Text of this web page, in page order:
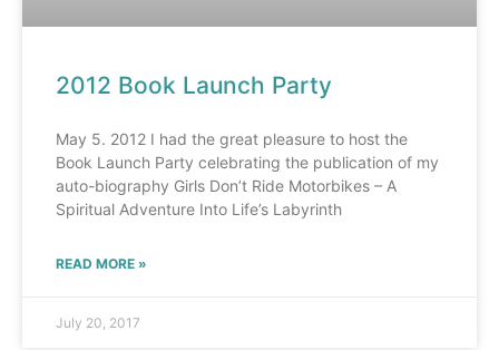
2012 Book Launch Party
May 5. 2012 I had the great pleasure to host the
Book Launch Party celebrating the publication of my
auto-biography Girls Don’t Ride Motorbikes – A
Spiritual Adventure Into Life’s Labyrinth
READ MORE »
July 20, 2017